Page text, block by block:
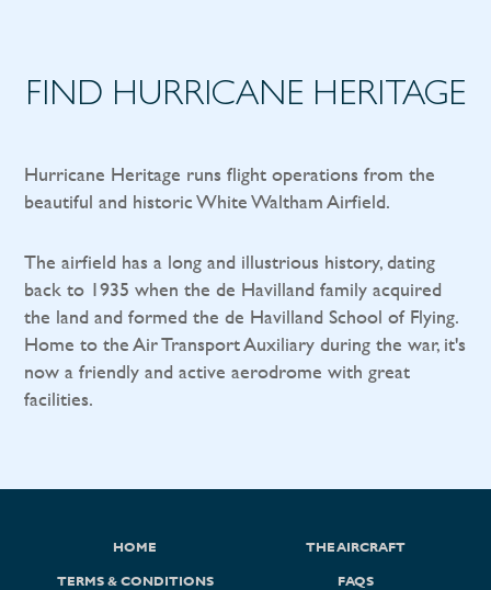
FIND HURRICANE HERITAGE
Hurricane Heritage runs flight operations from the
beautiful and historic White Waltham Airfield.
The airfield has a long and illustrious history, dating
back to 1935 when the de Havilland family acquired
the land and formed the de Havilland School of Flying.
Home to the Air Transport Auxiliary during the war, it's
now a friendly and active aerodrome with great
facilities.
HOME THE AIRCRAFT
TERMS & CONDITIONS FAQS